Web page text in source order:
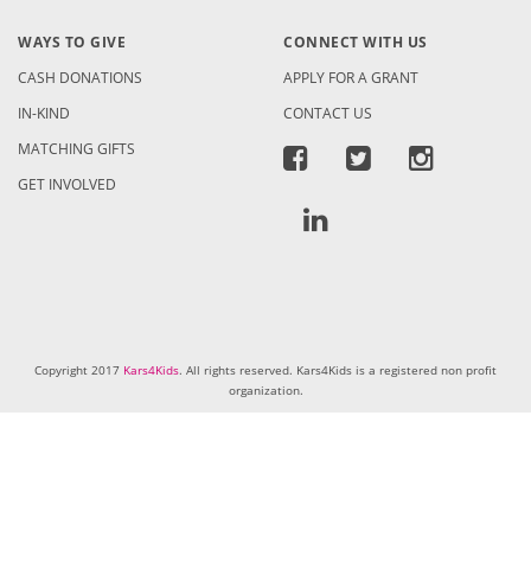
WAYS TO GIVE
CASH DONATIONS
IN-KIND
MATCHING GIFTS
GET INVOLVED
CONNECT WITH US
APPLY FOR A GRANT
CONTACT US
Copyright 2017 Kars4Kids. All rights reserved. Kars4Kids is a registered non profit
organization.